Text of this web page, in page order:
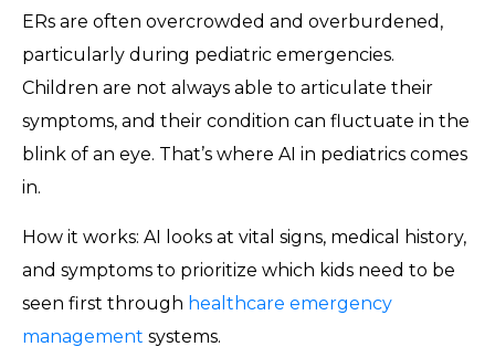
ERs are often overcrowded and overburdened,
particularly during pediatric emergencies.
Children are not always able to articulate their
symptoms, and their condition can fluctuate in the
blink of an eye. That’s where AI in pediatrics comes
in.
How it works: AI looks at vital signs, medical history,
and symptoms to prioritize which kids need to be
seen first through healthcare emergency
management systems.